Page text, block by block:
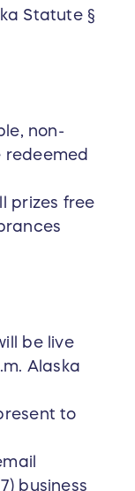
Statute §
non-
prizes free
be live
Alaska
to
business